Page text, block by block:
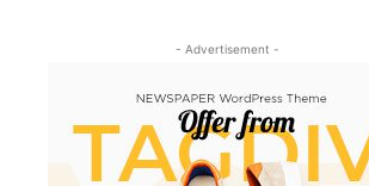
- Advertisement -